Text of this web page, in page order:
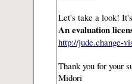
Let's take a look!
An evaluation
http://jude.change-
Thank you for your
Midori